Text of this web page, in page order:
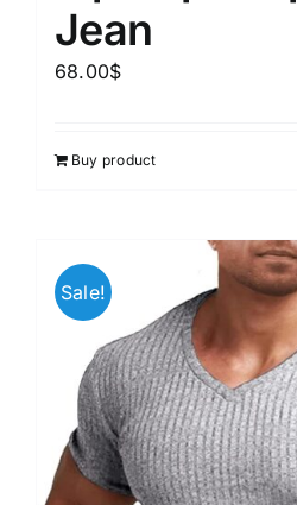
Jean
68.00$
Buy product
Sale!